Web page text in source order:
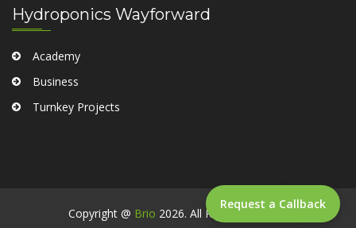
Request a Callback
Hydroponics Wayforward
Academy
Business
Turnkey Projects
Copyright @ Brio 2026. All Rights Reserved